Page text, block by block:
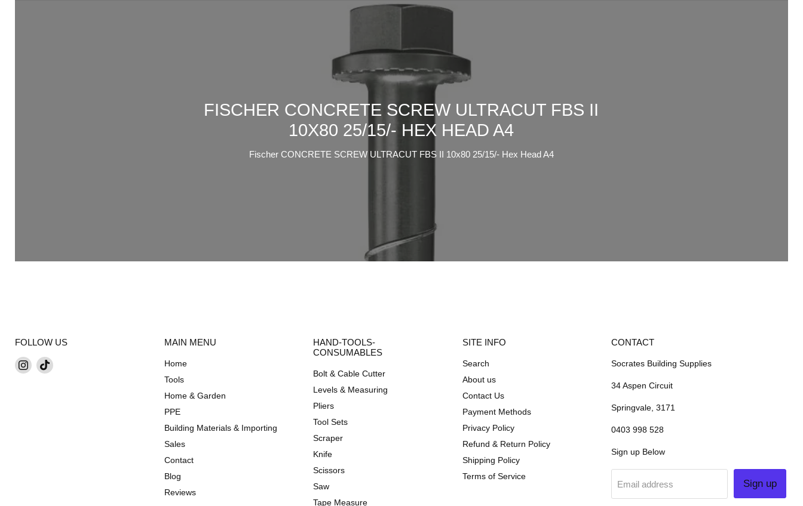
FISCHER CONCRETE SCREW ULTRACUT FBS II
10X80 25/15/- HEX HEAD A4
Fischer CONCRETE SCREW ULTRACUT FBS II 10x80 25/15/- Hex Head A4
FOLLOW US
Find Find
MAIN MENU
Home
Tools
Home & Garden
PPE
Building Materials & Importing
Sales
Contact
Blog
Reviews
HAND-TOOLS-
CONSUMABLES
Bolt & Cable Cutter
Levels & Measuring
Pliers
Tool Sets
Scraper
Knife
Scissors
Saw
Tape Measure
SITE INFO
Search
About us
Contact Us
Payment Methods
Privacy Policy
Refund & Return Policy
Shipping Policy
Terms of Service
CONTACT
Socrates Building Supplies
34 Aspen Circuit
Springvale, 3171
0403 998 528
Sign up Below
Email address Sign up